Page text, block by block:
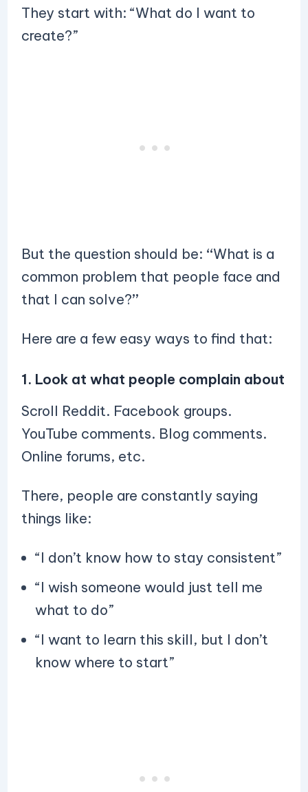
They start with: “What do I want to
create?”
But the question should be: “What is a
common problem that people face and
that I can solve?”
Here are a few easy ways to find that:
1. Look at what people complain about
Scroll Reddit. Facebook groups.
YouTube comments. Blog comments.
Online forums, etc.
There, people are constantly saying
things like:
“I don’t know how to stay consistent”
“I wish someone would just tell me
what to do”
“I want to learn this skill, but I don’t
know where to start”